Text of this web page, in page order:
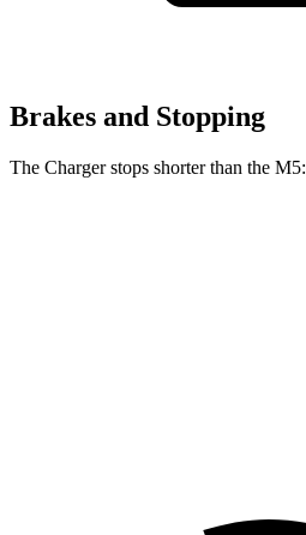
Brakes and Stopping
The Charger stops shorter than the M5: